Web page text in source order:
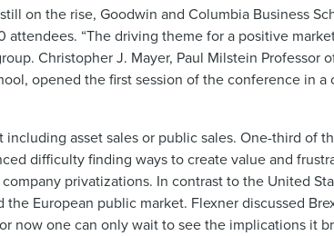
on the rise, Goodwin and Columbia Business
“The driving theme for a positive
Christopher J. Mayer, Paul Milstein Professor
opened the first session of the conference in
asset sales or public sales. One-third of
difficulty finding ways to create value and
privatizations. In contrast to the United
European public market. Flexner discussed
now one can only wait to see the implications it